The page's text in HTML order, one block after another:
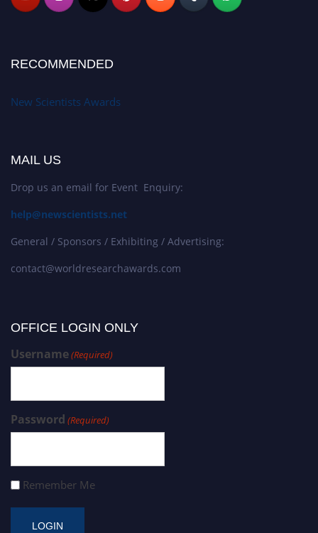
RECOMMENDED
New Scientists Awards
MAIL US
Drop us an email for Event Enquiry:
help@newscientists.net
General / Sponsors / Exhibiting / Advertising:
contact@worldresearchawards.com
OFFICE LOGIN ONLY
Username(Required)
Password (Required)
Remember Me